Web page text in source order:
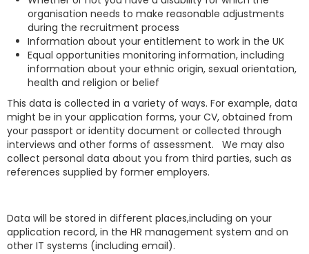
organisation needs to make reasonable adjustments
during the recruitment process
Information about your entitlement to work in the UK
Equal opportunities monitoring information, including
information about your ethnic origin, sexual orientation,
health and religion or belief
This data is collected in a variety of ways. For example, data
might be in your application forms, your CV, obtained from
your passport or identity document or collected through
interviews and other forms of assessment. We may also
collect personal data about you from third parties, such as
references supplied by former employers.
Data will be stored in different places,including on your
application record, in the HR management system and on
other IT systems (including email).